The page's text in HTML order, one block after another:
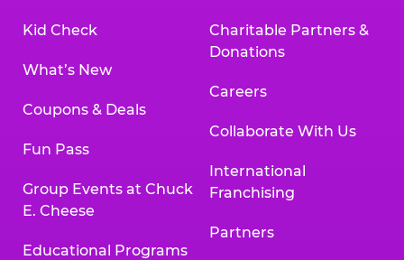
Kid Check
What’s New
Coupons & Deals
Fun Pass
Group Events at Chuck
E. Cheese
Educational Programs
Charitable Partners &
Donations
Careers
Collaborate With Us
International
Franchising
Partners